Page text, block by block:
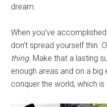
dream.
When you’ve
don’t spread yourself thin.
thing. Make that a lasting
enough areas and on a big
conquer the world, which